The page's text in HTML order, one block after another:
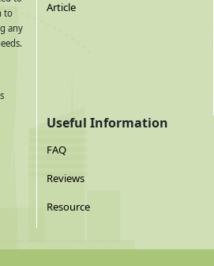
to
any
Article
Useful Information
FAQ
Reviews
Resource